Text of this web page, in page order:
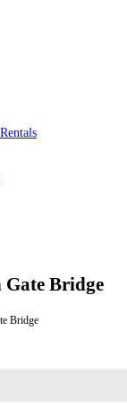
Gate Bridge
Bridge